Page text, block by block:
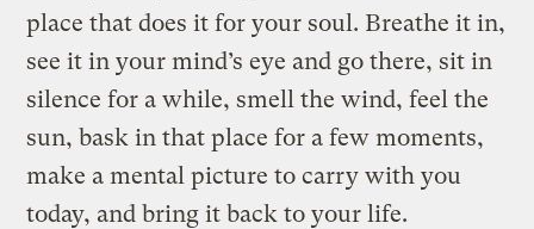
place that does it for your soul. Breathe it in,
see it in your mind’s eye and go there, sit in
silence for a while, smell the wind, feel the
sun, bask in that place for a few moments,
make a mental picture to carry with you
today, and bring it back to your life.